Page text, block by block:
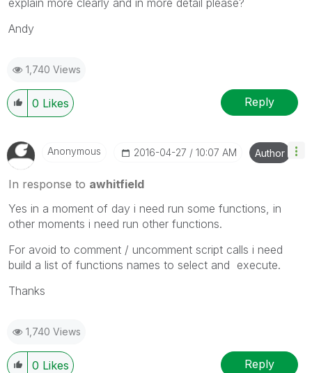
Andy
1,740 Views
0 Likes Reply
Anonymous ‎2016-04-27 10:07 AM Author
In response to awhitfield
Yes in a moment of day i need run some functions, in
other moments i need run other functions.
For avoid to comment / uncomment script calls i need
build a list of functions names to select and execute.
Thanks
1,740 Views
0 Likes Reply